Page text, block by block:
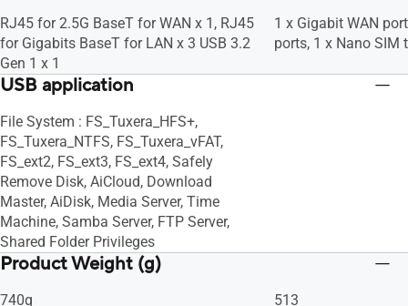
RJ45 for 2.5G BaseT for WAN x 1, RJ45
for Gigabits BaseT for LAN x 3 USB 3.2
Gen 1 x 1
1 x Gigabit WAN
ports, 1 x Nano SIM
USB application
File System : FS_Tuxera_HFS+,
FS_Tuxera_NTFS, FS_Tuxera_vFAT,
FS_ext2, FS_ext3, FS_ext4, Safely
Remove Disk, AiCloud, Download
Master, AiDisk, Media Server, Time
Machine, Samba Server, FTP Server,
Shared Folder Privileges
Product Weight (g)
740g 513